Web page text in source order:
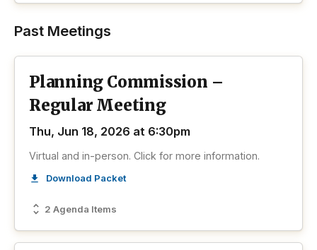
zoned Planned Commercial Development (PCD)
and located at 3765 Johnson Street.
Past Meetings
Planning Commission –
Regular Meeting
Thu, Jun 18, 2026 at 6:30pm
2 Agenda Items
Virtual and in-person. Click for more information.
Download Packet